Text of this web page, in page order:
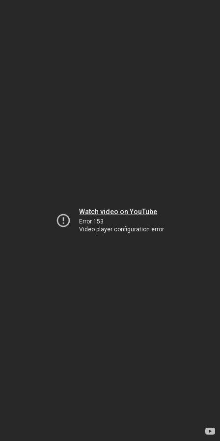
Watch video on YouTube
Error 153
Video player configuration error